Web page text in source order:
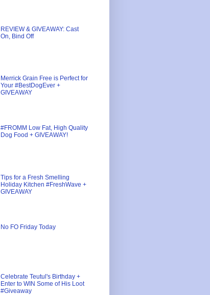
REVIEW & GIVEAWAY: Cast
On, Bind Off
Merrick Grain Free is Perfect for
Your #BestDogEver +
GIVEAWAY
#FROMM Low Fat, High Quality
Dog Food + GIVEAWAY!
Tips for a Fresh Smelling
Holiday Kitchen #FreshWave +
GIVEAWAY
No FO Friday Today
Celebrate Teutul's Birthday +
Enter to WIN Some of His Loot
#Giveaway